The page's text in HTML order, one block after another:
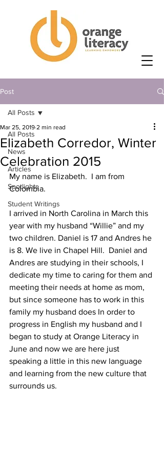
Post
All Posts
News
Articles
Spotlights
Student Writings
All Posts
Elizabeth Corredor, Winter
Celebration 2015
Mar 25, 2019 2 min read
My name is Elizabeth.  I am from
Colombia.
I arrived in North Carolina in March this
year with my husband “Willie” and my
two children. Daniel is 17 and Andres he
is 8. We live in Chapel Hill.  Daniel and
Andres are studying in their schools, I
dedicate my time to caring for them and
meeting their needs at home as mom,
but since someone has to work in this
family my husband does In order to
progress in English my husband and I
began to study at Orange Literacy in
June and now we are here just
speaking a little in this new language
and learning from the new culture that
surrounds us.